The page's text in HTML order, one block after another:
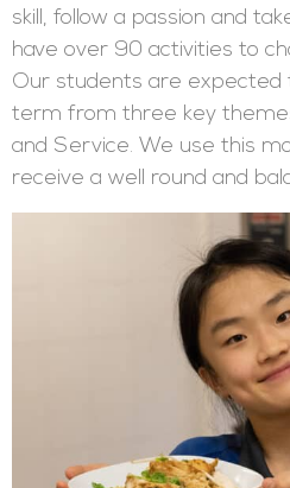
skill, follow a passion and
have over 90 activities to
Our students are expected
term from three key
and Service. We use this
receive a well round and